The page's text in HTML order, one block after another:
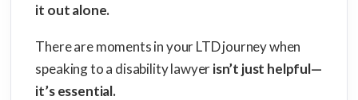
it out alone.
There are moments in your LTD journey when
speaking to a disability lawyerisn’t just helpful—
it’s essential.